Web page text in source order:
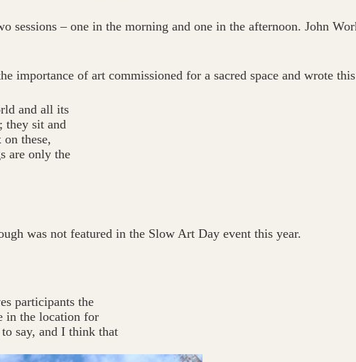
– one in the morning and one in the afternoon. John
importance of art commissioned for a sacred space and wrote
and all its
they sit and
these,
are only the
was not featured in the Slow Art Day event this year.
participants the
in the location for
say, and I think that